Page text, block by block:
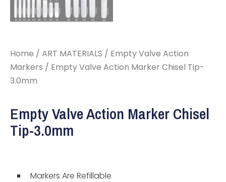
Home / ART MATERIALS / Empty Valve Action
Markers / Empty Valve Action Marker Chisel Tip-
3.0mm
Empty Valve Action Marker Chisel
Tip-3.0mm
Markers Are Refillable